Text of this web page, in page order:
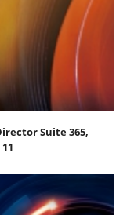
Suite 365,